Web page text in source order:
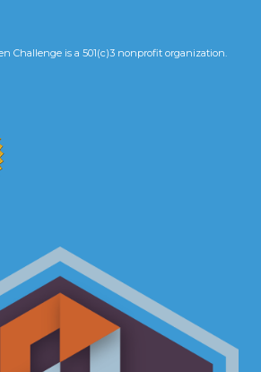
Challenge is a 501(c)3 nonprofit organization.